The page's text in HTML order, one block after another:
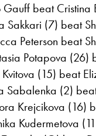
Gauff beat
Sakkari (7) beat
Peterson beat
Potapova
Kvitova (15) beat
Sabalenka (2)
Krejcikova (16)
Kudermetova